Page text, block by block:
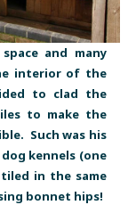
and many
interior of the
to clad the
to make the
Such was his
kennels (one
in the same
bonnet hips!